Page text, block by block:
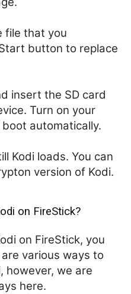
file that you
button to replace
insert the SD card
Turn on your
automatically.
Kodi loads. You can
version of Kodi.
on FireStick?
on FireStick, you
various ways to
however, we are
here.